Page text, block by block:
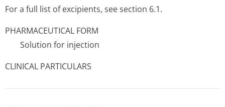
For a full list of excipients, see section 6.1.
PHARMACEUTICAL FORM
Solution for injection
CLINICAL PARTICULARS